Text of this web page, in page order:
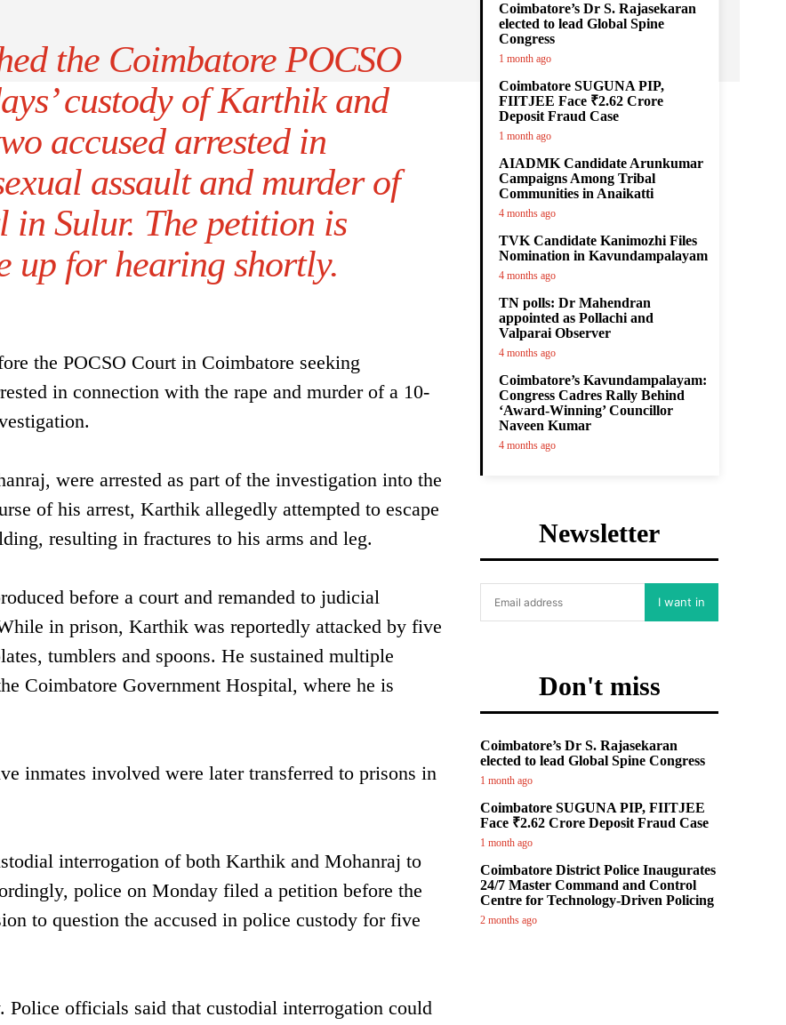
the Coimbatore POCSO
custody of Karthik and
accused arrested in
assault and murder of
Sulur. The petition is
up for hearing shortly.
the POCSO Court in Coimbatore seeking
in connection with the rape and murder of a 10-
were arrested as part of the investigation into the
of his arrest, Karthik allegedly attempted to escape
resulting in fractures to his arms and leg.
before a court and remanded to judicial
in prison, Karthik was reportedly attacked by five
tumblers and spoons. He sustained multiple
Coimbatore Government Hospital, where he is
inmates involved were later transferred to prisons in
interrogation of both Karthik and Mohanraj to
police on Monday filed a petition before the
to question the accused in police custody for five
Police officials said that custodial interrogation could
Coimbatore’s Dr S. Rajasekaran
elected to lead Global Spine
Congress
1 month ago
Coimbatore SUGUNA PIP,
FIITJEE Face ₹2.62 Crore
Deposit Fraud Case
1 month ago
AIADMK Candidate Arunkumar
Campaigns Among Tribal
Communities in Anaikatti
4 months ago
TVK Candidate Kanimozhi Files
Nomination in Kavundampalayam
4 months ago
TN polls: Dr Mahendran
appointed as Pollachi and
Valparai Observer
4 months ago
Coimbatore’s Kavundampalayam:
Congress Cadres Rally Behind
‘Award-Winning’ Councillor
Naveen Kumar
4 months ago
Newsletter
I want in
Don't miss
Coimbatore’s Dr S. Rajasekaran
elected to lead Global Spine Congress
1 month ago
Coimbatore SUGUNA PIP, FIITJEE
Face ₹2.62 Crore Deposit Fraud Case
1 month ago
Coimbatore District Police Inaugurates
24/7 Master Command and Control
Centre for Technology-Driven Policing
2 months ago